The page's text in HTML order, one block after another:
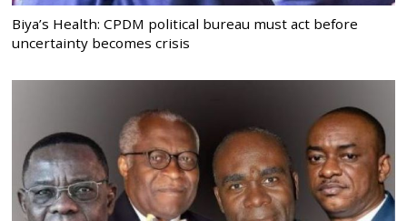
Biya’s Health: CPDM political bureau must act before
uncertainty becomes crisis